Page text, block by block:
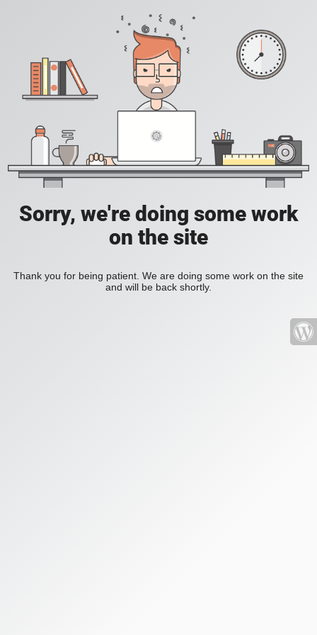
Sorry, we're doing some work
on the site
Thank you for being patient. We are doing some work on the site
and will be back shortly.